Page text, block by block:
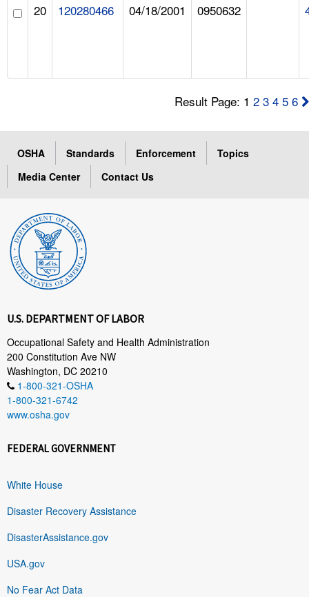
20 120280466 04/18/2001 0950632
Result Page: 12 3 4 5 6
OSHA Standards Enforcement
Topics
Media Center
Contact Us
U.S. DEPARTMENT OF LABOR
Occupational Safety and Health Administration
200 Constitution Ave NW
Washington, DC 20210
1-800-321-OSHA
1-800-321-6742
www.osha.gov
FEDERAL GOVERNMENT
White House
Disaster Recovery Assistance
DisasterAssistance.gov
USA.gov
No Fear Act Data